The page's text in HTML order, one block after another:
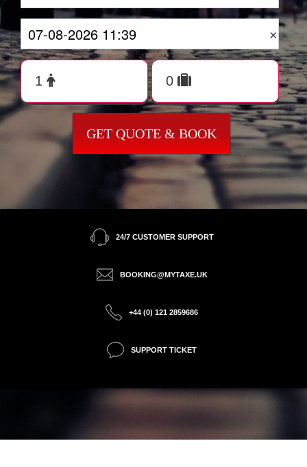
×
GET QUOTE & BOOK
24/7 CUSTOMER SUPPORT
BOOKING@MYTAXE.UK
+44 (0) 121 2859686
SUPPORT TICKET